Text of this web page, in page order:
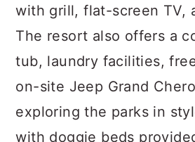
with grill, flat-screen TV,
The resort also offers a
tub, laundry facilities,
on-site Jeep Grand
exploring the parks in
with doggie beds